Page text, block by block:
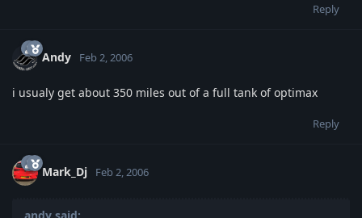
Reply
Andy Feb 2, 2006
i usualy get about 350 miles out of a full tank of optimax
Reply
Mark_Dj Feb 2, 2006